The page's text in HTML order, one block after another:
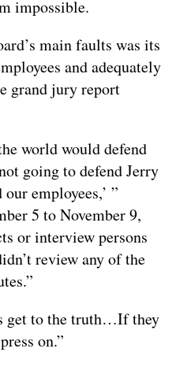
impossible.
main faults was its
and adequately
grand jury report
world would defend
going to defend Jerry
employees,’ ”
5 to November 9,
or interview persons
review any of the
get to the truth…If they
on.”